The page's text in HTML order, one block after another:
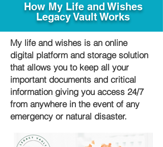
How My Life and Wishes
Legacy Vault Works
My life and wishes is an online
digital platform and storage solution
that allows you to keep all your
important documents and critical
information giving you access 24/7
from anywhere in the event of any
emergency or natural disaster.